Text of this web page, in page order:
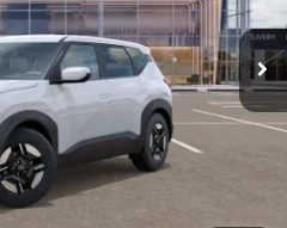
Ext. Int.
$27,005
+$280
+$24